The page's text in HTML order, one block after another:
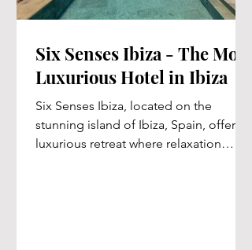
Six Senses Ibiza - The Most
Luxurious Hotel in Ibiza
Six Senses Ibiza, located on the
stunning island of Ibiza, Spain, offers a
luxurious retreat where relaxation